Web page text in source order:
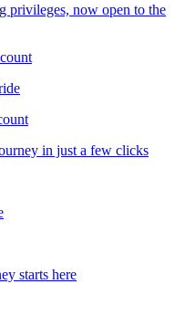
privileges, now open to the
in just a few clicks
starts here